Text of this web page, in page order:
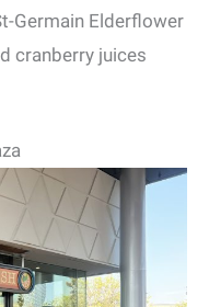
Germain Elderflower
cranberry juices